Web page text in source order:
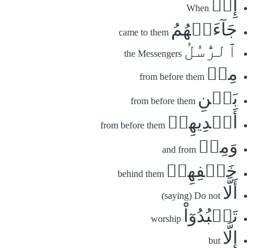
إِذۡ When
جَآءَتۡهُمُ came to them
ٱلرُّسُلُ the Messengers
مِنۢ from before them
بَيۡنِ from before them
أَيۡدِيهِمۡ from before them
وَمِنۡ and from
خَلۡفِهِمۡ behind them
أَلَّا (saying) Do not
تَعۡبُدُوٓاْ worship
إِلَّا but